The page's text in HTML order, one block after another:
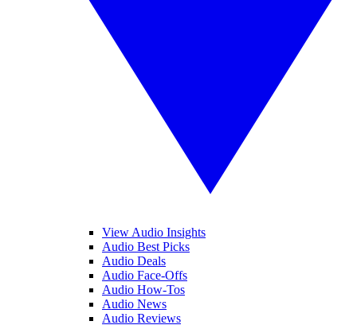
View Audio Insights
Audio Best Picks
Audio Deals
Audio Face-Offs
Audio How-Tos
Audio News
Audio Reviews